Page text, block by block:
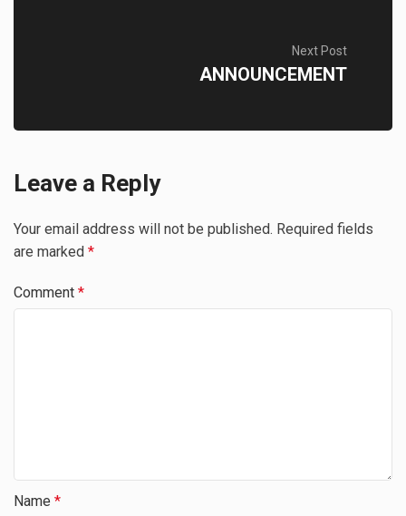
Next Post
ANNOUNCEMENT
Leave a Reply
Your email address will not be published. Required fields
are marked *
Comment *
Name *